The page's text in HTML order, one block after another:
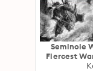
Seminole
Fiercest
the Native